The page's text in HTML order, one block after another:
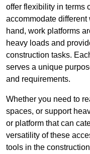
offer flexibility in terms
accommodate
hand, work platforms
heavy loads and
construction tasks.
serves a unique
and requirements.
Whether you need to
spaces, or support
or platform that can
versatility of these
tools in the